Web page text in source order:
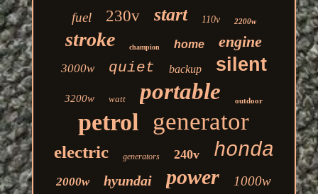
fuel 230v start 110v 2200w
stroke champion home engine
3000w quiet backup silent
3200w watt portable outdoor
petrol generator
electric generators 240v honda
2000w hyundai power 1000w